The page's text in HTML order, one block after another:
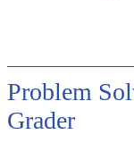
Problem
Grader